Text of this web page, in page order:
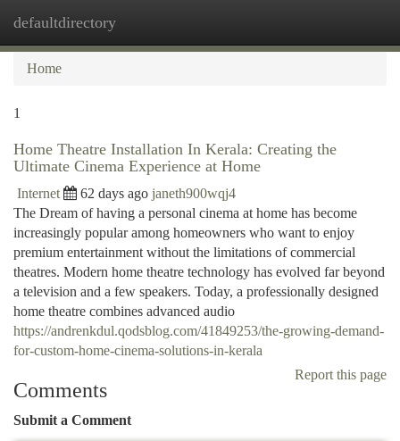
defaultdirectory
Home
1
Home Theatre Installation In Kerala: Creating the
Ultimate Cinema Experience at Home
Internet 62 days ago janeth900wqj4
The Dream of having a personal cinema at home has become
increasingly popular among homeowners who want to enjoy
premium entertainment without the limitations of commercial
theatres. Modern home theatre technology has evolved far beyond
a television and a few speakers. Today, a professionally designed
home theatre combines advanced audio
https://andrenkdul.qodsblog.com/41849253/the-growing-demand-
for-custom-home-cinema-solutions-in-kerala
Report this page
Comments
Submit a Comment